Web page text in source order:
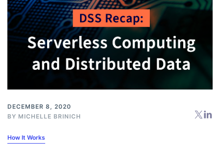
DECEMBER 8, 2020
BY MICHELLE BRINICH
How It Works